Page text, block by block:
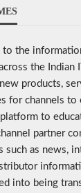
to the
the Indian
products,
for channels to
to
partner
such as news,
into being